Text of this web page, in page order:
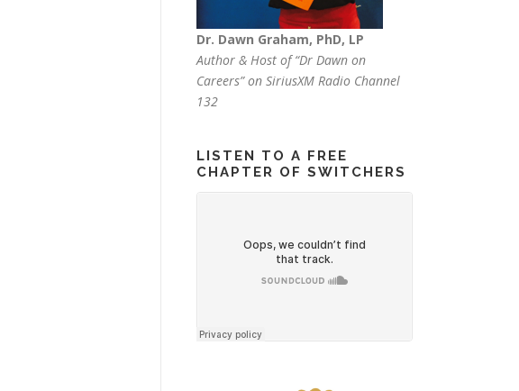
Dr. Dawn Graham, PhD, LP
Author & Host of “Dr Dawn on
Careers” on SiriusXM Radio Channel
132
LISTEN TO A FREE
CHAPTER OF SWITCHERS